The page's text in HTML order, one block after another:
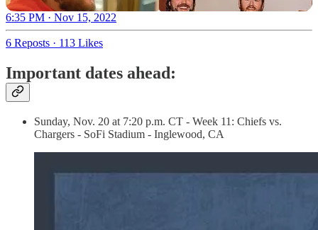
6:35 PM · Nov 15, 2022
6 Reposts · 113 Likes
Important dates ahead:
Sunday, Nov. 20 at 7:20 p.m. CT - Week 11: Chiefs vs.
Chargers - SoFi Stadium - Inglewood, CA